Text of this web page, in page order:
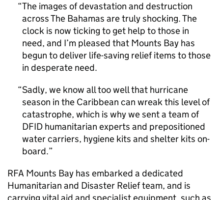
The images of devastation and destruction
across The Bahamas are truly shocking. The
clock is now ticking to get help to those in
need, and I’m pleased that Mounts Bay has
begun to deliver life-saving relief items to those
in desperate need.
Sadly, we know all too well that hurricane
season in the Caribbean can wreak this level of
catastrophe, which is why we sent a team of
DFID humanitarian experts and prepositioned
water carriers, hygiene kits and shelter kits on-
board.
RFA Mounts Bay has embarked a dedicated
Humanitarian and Disaster Relief team, and is